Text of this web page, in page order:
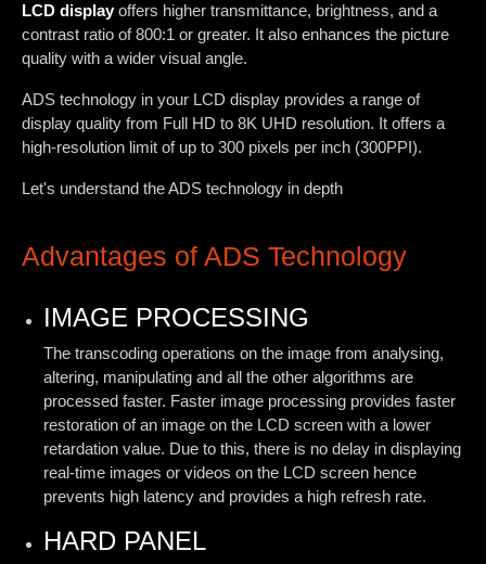
LCD displayoffers higher transmittance, brightness, and a
contrast ratio of 800:1 or greater. It also enhances the picture
quality with a wider visual angle.
ADS technology in your LCD display provides a range of
display quality from Full HD to 8K UHD resolution. It offers a
high-resolution limit of up to 300 pixels per inch (300PPI).
Let's understand the ADS technology in depth
Advantages of ADS Technology
IMAGE PROCESSING
The transcoding operations on the image from analysing,
altering, manipulating and all the other algorithms are
processed faster. Faster image processing provides faster
restoration of an image on the LCD screen with a lower
retardation value. Due to this, there is no delay in displaying
real-time images or videos on the LCD screen hence
prevents high latency and provides a high refresh rate.
HARD PANEL